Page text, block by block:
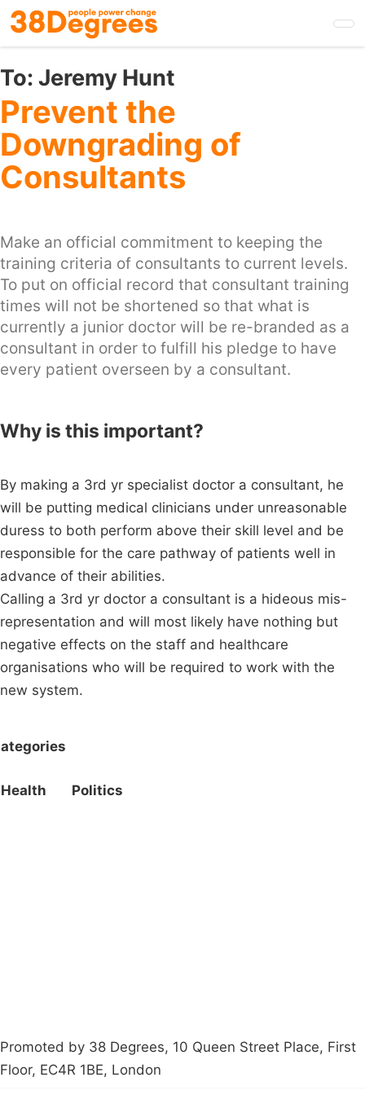
Skip
to
main
content
To: Jeremy Hunt
Prevent the
Downgrading of
Consultants
Make an official commitment to keeping the
training criteria of consultants to current levels.
To put on official record that consultant training
times will not be shortened so that what is
currently a junior doctor will be re-branded as a
consultant in order to fulfill his pledge to have
every patient overseen by a consultant.
Why is this important?
By making a 3rd yr specialist doctor a consultant, he
will be putting medical clinicians under unreasonable
duress to both perform above their skill level and be
responsible for the care pathway of patients well in
advance of their abilities.
Calling a 3rd yr doctor a consultant is a hideous mis-
representation and will most likely have nothing but
negative effects on the staff and healthcare
organisations who will be required to work with the
new system.
Health Politics
Promoted by 38 Degrees, 10 Queen Street Place, First
Floor, EC4R 1BE, London